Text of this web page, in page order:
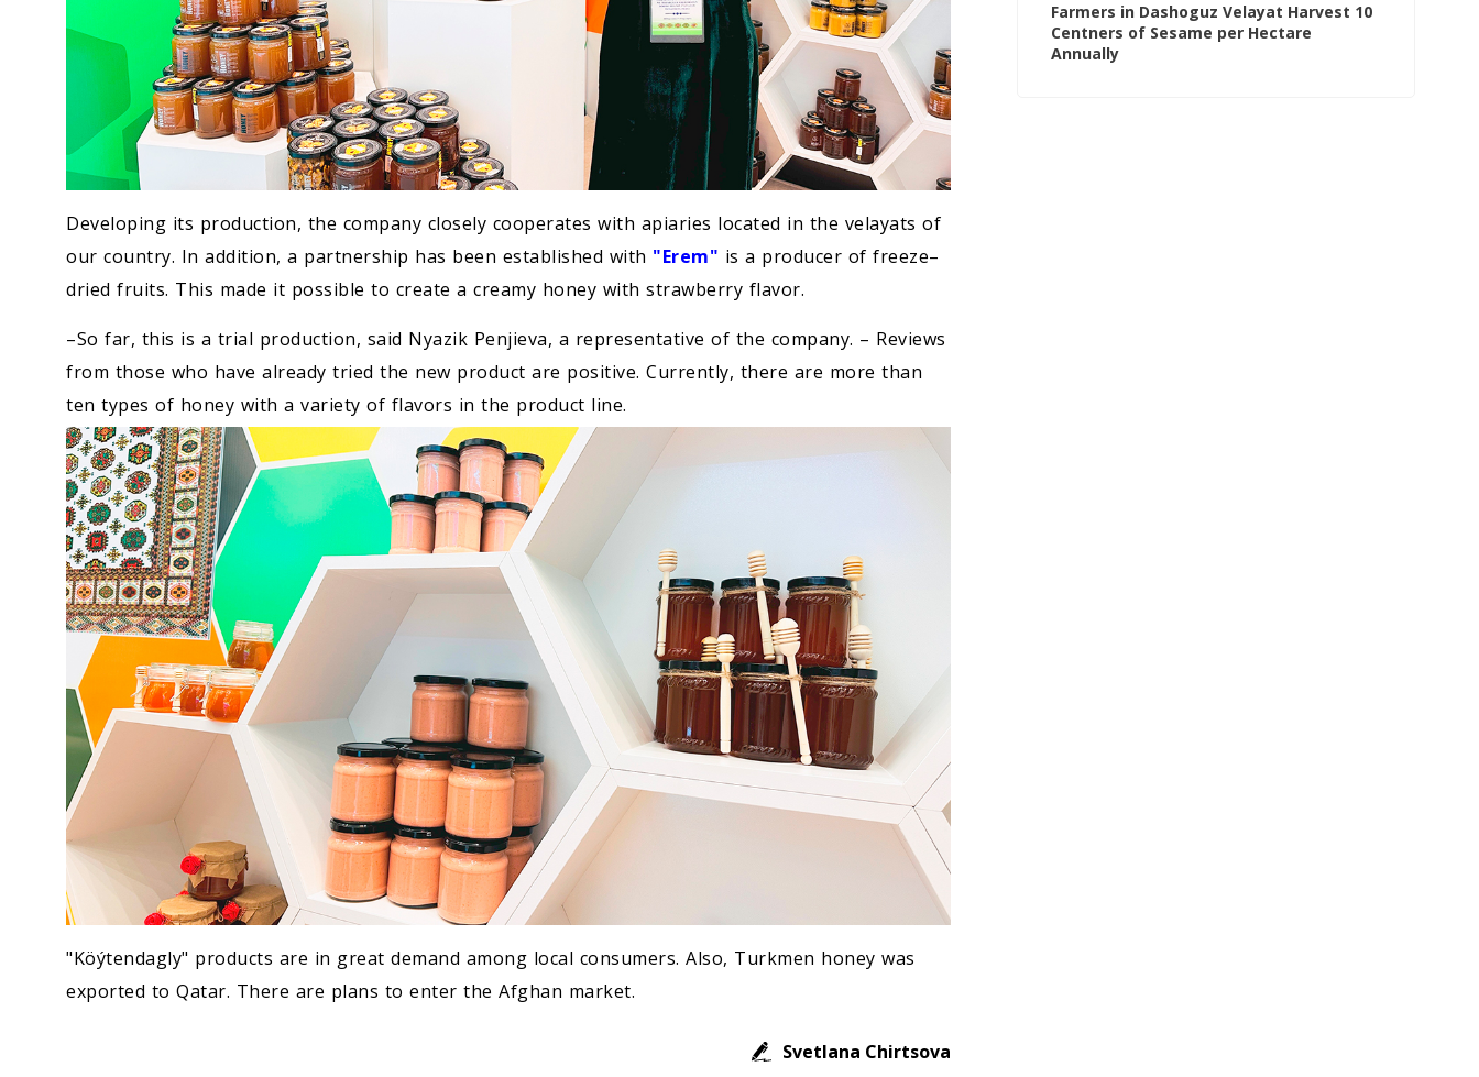
Developing its production, the company closely cooperates with apiaries located in the velayats of
our country. In addition, a partnership has been established with "Erem" is a producer of freeze–
dried fruits. This made it possible to create a creamy honey with strawberry flavor.
–So far, this is a trial production, said Nyazik Penjieva, a representative of the company. – Reviews
from those who have already tried the new product are positive. Currently, there are more than
ten types of honey with a variety of flavors in the product line.
"Köýtendagly" products are in great demand among local consumers. Also, Turkmen honey was
exported to Qatar. There are plans to enter the Afghan market.
Svetlana Chirtsova
Farmers in Dashoguz Velayat Harvest 10
Centners of Sesame per Hectare
Annually